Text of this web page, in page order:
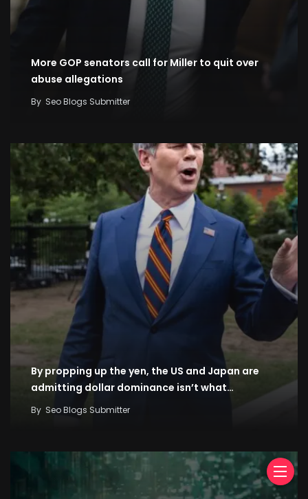
More GOP senators call for Miller to quit over
abuse allegations
By Seo Blogs Submitter
By propping up the yen, the US and Japan are
admitting dollar dominance isn’t what…
By Seo Blogs Submitter